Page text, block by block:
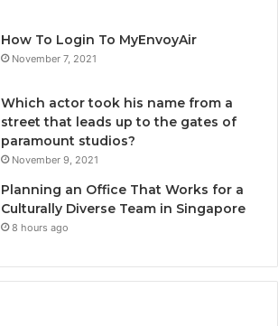
How To Login To MyEnvoyAir
November 7, 2021
Which actor took his name from a
street that leads up to the gates of
paramount studios?
November 9, 2021
Planning an Office That Works for a
Culturally Diverse Team in Singapore
8 hours ago